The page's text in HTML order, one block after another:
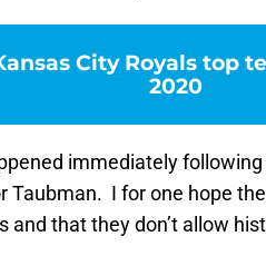
City Royals top
2020
immediately
Taubman. I for one hope
and that they don’t allow